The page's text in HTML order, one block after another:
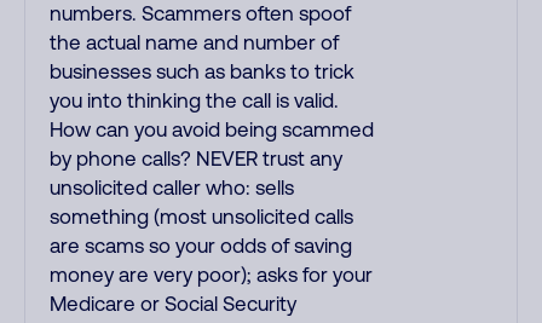
numbers. Scammers often spoof
the actual name and number of
businesses such as banks to trick
you into thinking the call is valid.
How can you avoid being scammed
by phone calls? NEVER trust any
unsolicited caller who: sells
something (most unsolicited calls
are scams so your odds of saving
money are very poor); asks for your
Medicare or Social Security